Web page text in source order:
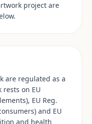
project are
are regulated as a
on EU
EU Reg.
and EU
and health